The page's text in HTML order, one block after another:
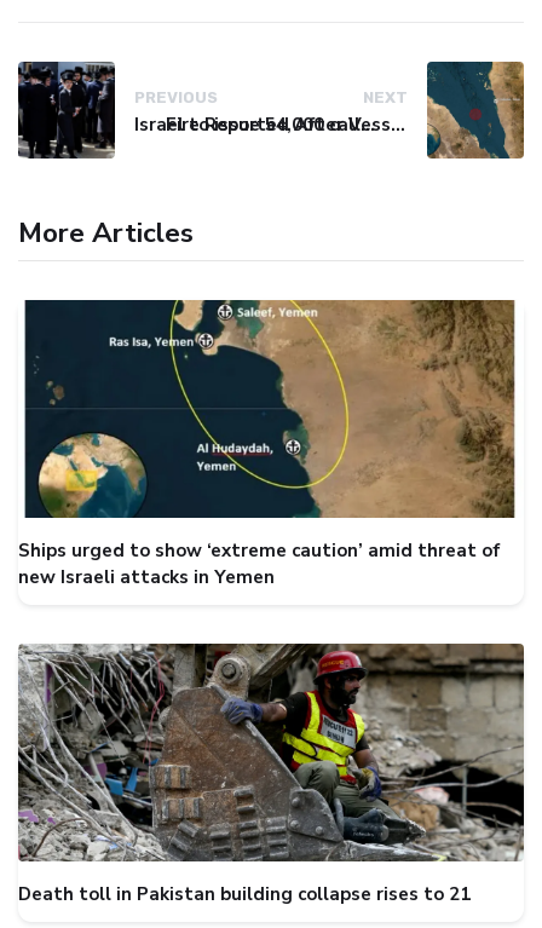
PREVIOUS
Israel to issue 54,000 call-up notices to ultra-Orthodox students
NEXT
Fire Reported After Vessel Comes Under Attack in Red Sea
More Articles
Ships urged to show ‘extreme caution’ amid threat of
new Israeli attacks in Yemen
Death toll in Pakistan building collapse rises to 21